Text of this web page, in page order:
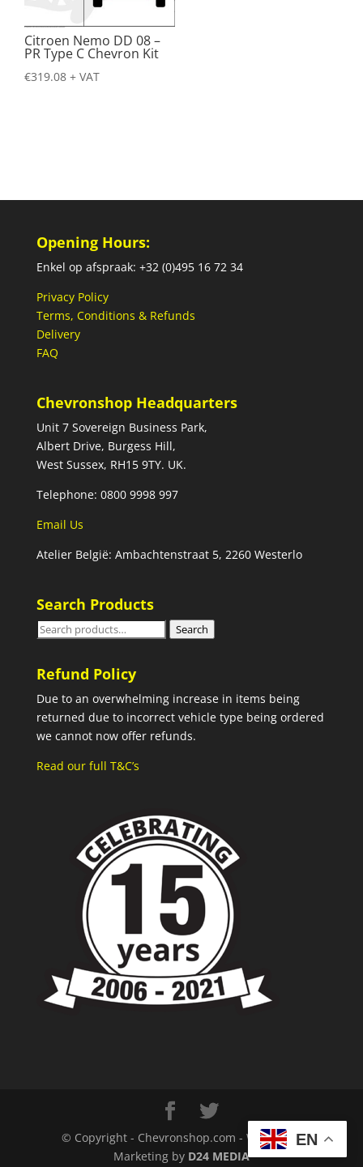
Citroen Nemo DD 08 –
PR Type C Chevron Kit
€319.08 + VAT
Opening Hours:
Enkel op afspraak: +32 (0)495 16 72 34
Privacy Policy
Terms, Conditions & Refunds
Delivery
FAQ
Chevronshop Headquarters
Unit 7 Sovereign Business Park,
Albert Drive, Burgess Hill,
West Sussex, RH15 9TY. UK.
Telephone: 0800 9998 997
Email Us
Atelier België: Ambachtenstraat 5, 2260 Westerlo
Search Products
Search
Search
Refund Policy
Due to an overwhelming increase in items being
returned due to incorrect vehicle type being ordered
we cannot now offer refunds.
Read our full T&C’s
© Copyright - Chevronshop.com - Website &
Marketing by D24 MEDIA
EN